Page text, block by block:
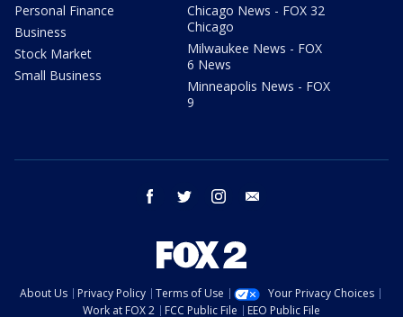
Personal Finance
Business
Stock Market
Small Business
Chicago News - FOX 32
Chicago
Milwaukee News - FOX
6 News
Minneapolis News - FOX
9
facebook twitter instagram
About Us Privacy Policy Terms of Use
Your Privacy Choices
Work at FOX 2
FCC Public File EEO Public File